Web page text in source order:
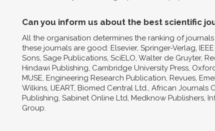
Can you inform us about the best scientific
All the organisation determines the ranking of
these journals are good: Elsevier, Springer-Verlag,
Sons, Sage Publications, SciELO, Walter de Gruyter,
Hindawi Publishing, Cambridge University Press,
MUSE, Engineering Research Publication, Revues,
Wilkins, IJEART, Biomed Central Ltd., African Journals
Publishing, Sabinet Online Ltd, Medknow Publishers,
Group.